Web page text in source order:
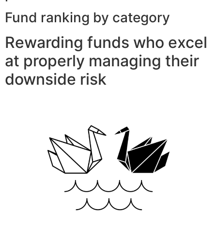
Fund ranking by category
Rewarding funds who excel
at properly managing their
downside risk